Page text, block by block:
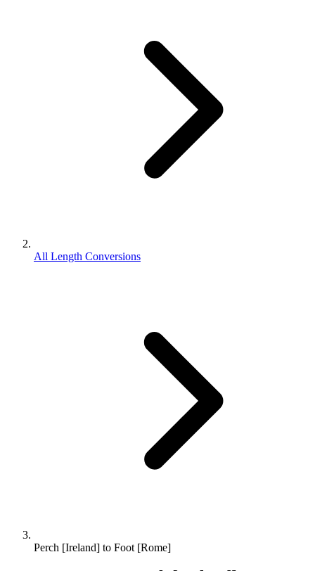
All Length Conversions
Perch [Ireland] to Foot [Rome]